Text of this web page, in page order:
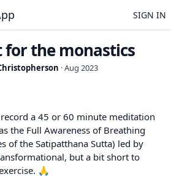
SIGN IN
for the monastics
·Aug 2023
a 45 or 60 minute meditation
the Full Awareness of Breathing
of the Satipatthana Sutta) led by
but a bit short to
🙏